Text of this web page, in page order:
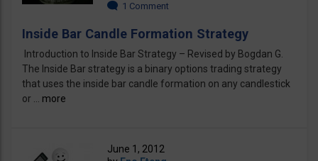
1 Comment
Inside Bar Candle Formation Strategy
Introduction to Inside Bar Strategy – Revised by Bogdan G.
The Inside Bar strategy is a binary options trading strategy
that uses the inside bar candle formation on any candlestick
or ... more
June 1, 2012